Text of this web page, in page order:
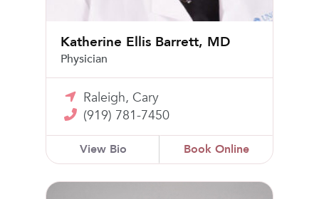
Katherine Ellis Barrett, MD
Physician
Raleigh, Cary
(919) 781-7450
View Bio Book Online
Christin N. Richardson, MD